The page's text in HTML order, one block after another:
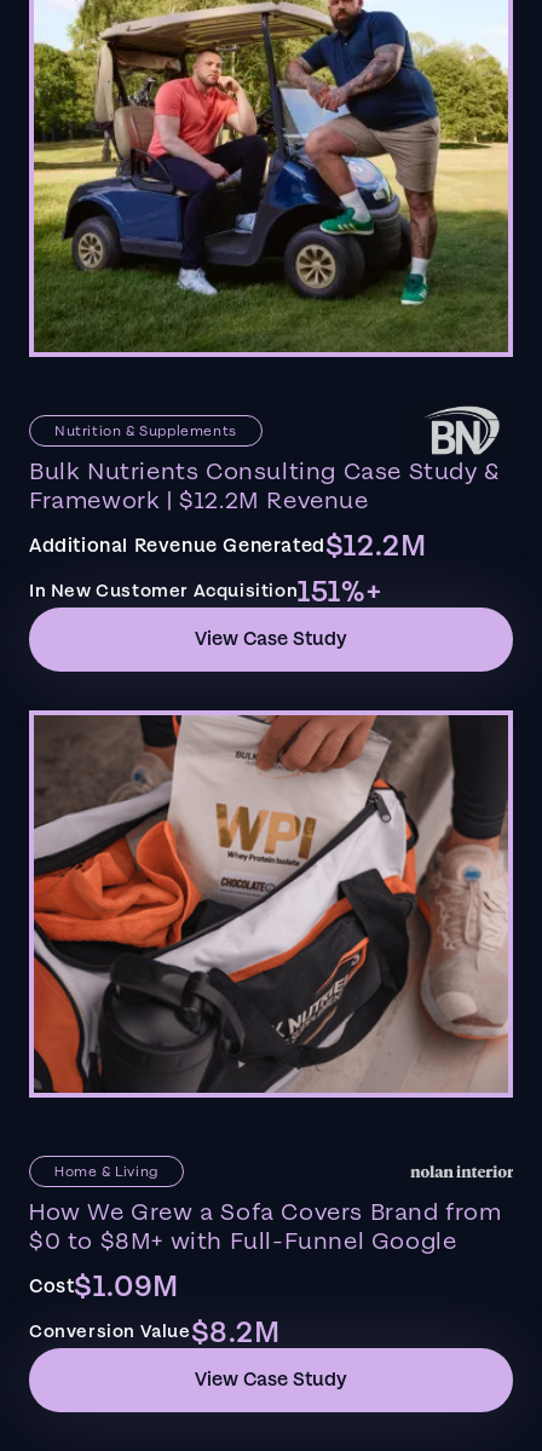
Nutrition & Supplements
Bulk Nutrients Consulting Case Study &
Framework | $12.2M Revenue
Additional Revenue Generated$12.2M
In New Customer Acquisition151%+
View Case Study
Home & Living
How We Grew a Sofa Covers Brand from
$0 to $8M+ with Full-Funnel Google
Cost$1.09M
Conversion Value$8.2M
View Case Study